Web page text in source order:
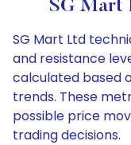
SG Mart
SG Mart Ltd
and resistance
calculated based
trends. These
possible price
trading decisions.